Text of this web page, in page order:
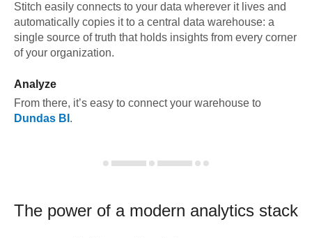
Stitch easily connects to your data wherever it lives and
automatically copies it to a central data warehouse: a
single source of truth that holds insights from every corner
of your organization.
Analyze
From there, it’s easy to connect your warehouse to
Dundas BI .
The power of a modern analytics stack